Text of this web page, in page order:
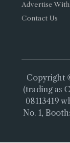
Advertise With
Contact Us
Copyright
(trading as
08113419
No. 1,